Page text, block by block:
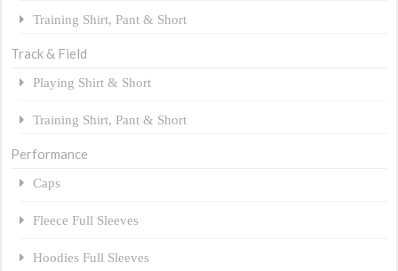
Training Shirt, Pant & Short
Track & Field
Playing Shirt & Short
Training Shirt, Pant & Short
Performance
Caps
Fleece Full Sleeves
Hoodies Full Sleeves